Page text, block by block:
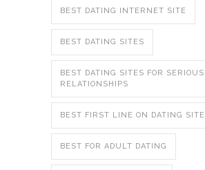
BEST DATING INTERNET SITE
BEST DATING SITES
BEST DATING SITES FOR SERIOUS
RELATIONSHIPS
BEST FIRST LINE ON DATING SITE
BEST FOR ADULT DATING